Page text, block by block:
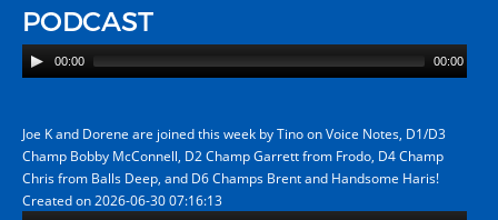
PODCAST
00:00 00:00
Joe K and Dorene are joined this week by Tino on Voice Notes, D1/D3
Champ Bobby McConnell, D2 Champ Garrett from Frodo, D4 Champ
Chris from Balls Deep, and D6 Champs Brent and Handsome Haris!
Created on 2026-06-30 07:16:13